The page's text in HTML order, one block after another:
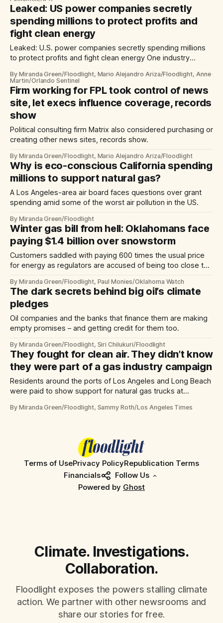
Leaked: US power companies secretly
spending millions to protect profits and
fight clean energy
Leaked: U.S. power companies secretly spending millions
to protect profits and fight clean energy One industry
Alabama and at least six other states.
By Miranda Green/Floodlight, Mario Alejandro Ariza/Floodlight, Anne
Martin/Orlando Sentinel
Firm working for FPL took control of news
site, let execs influence coverage, records
show
Political consulting firm Matrix also considered purchasing or
creating other news sites, records show.
By Miranda Green/Floodlight, Mario Alejandro Ariza/Floodlight
Why is eco-conscious California spending
millions to support natural gas?
A Los Angeles-area air board faces questions over grant
spending amid some of the worst air pollution in the US.
By Miranda Green/Floodlight
Winter gas bill from hell: Oklahomans face
paying $1.4 billion over snowstorm
Customers saddled with paying 600 times the usual price
for energy as regulators are accused of being too close to
By Miranda Green/Floodlight, Paul Monies/Oklahoma Watch
The dark secrets behind big oil’s climate
pledges
Oil companies and the banks that finance them are making
empty promises – and getting credit for them too.
By Miranda Green/Floodlight, Siri Chilukuri/Floodlight
They fought for clean air. They didn’t know
they were part of a gas industry campaign
Residents around the ports of Los Angeles and Long Beach
were paid to show support for natural gas trucks at
By Miranda Green/Floodlight, Sammy Roth/Los Angeles Times
Terms of UsePrivacy PolicyRepublication Terms
Financials
Follow Us
Powered by Ghost
Climate. Investigations.
Collaboration.
Floodlight exposes the powers stalling climate
action. We partner with other newsrooms and
share our stories for free.